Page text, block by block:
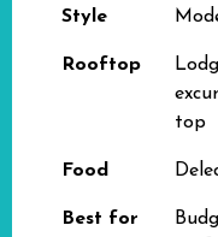
Style
Rooftop
top
Food
Best for